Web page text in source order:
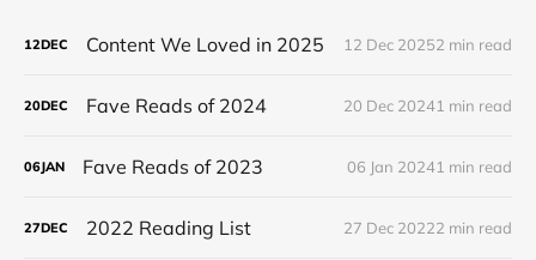
12DEC Content We Loved in 2025 12 Dec 20252 min read
20DEC Fave Reads of 2024 20 Dec 20241 min read
06JAN Fave Reads of 2023 06 Jan 20241 min read
27DEC 2022 Reading List 27 Dec 20222 min read